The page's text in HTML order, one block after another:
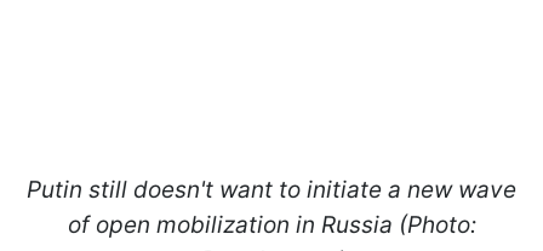
Putin still doesn't want to initiate a new wave
of open mobilization in Russia (Photo: